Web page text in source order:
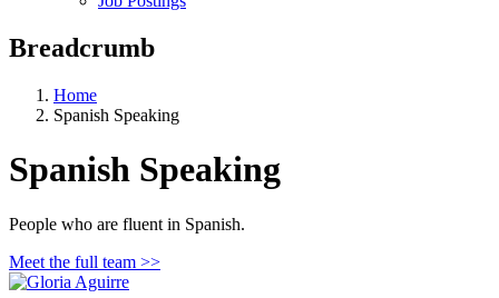
Breadcrumb
Home
Spanish Speaking
Spanish Speaking
People who are fluent in Spanish.
Meet the full team >>